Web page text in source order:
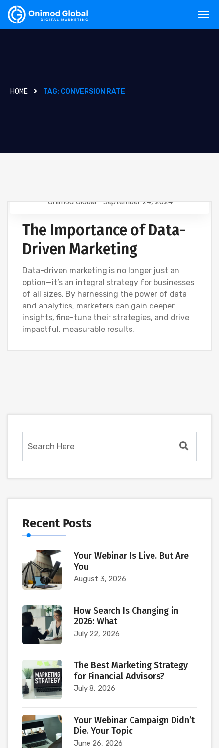
HOME TAG: CONVERSION RATE
Onimod Global September 24, 2024
The Importance of Data-
Driven Marketing
Data-driven marketing is no longer just an
option—it’s an integral strategy for businesses
of all sizes. By harnessing the power of data
and analytics, marketers can gain deeper
insights, fine-tune their strategies, and drive
impactful, measurable results.
Recent Posts
Your Webinar Is Live. But Are
You
August 3, 2026
How Search Is Changing in
2026: What
July 22, 2026
The Best Marketing Strategy
for Financial Advisors?
July 8, 2026
Your Webinar Campaign Didn’t
Die. Your Topic
June 26, 2026